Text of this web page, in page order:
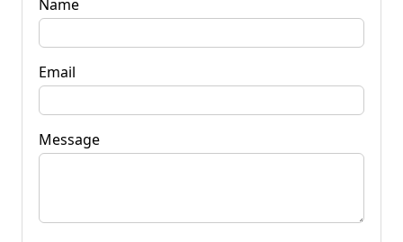
Name
Email
Message